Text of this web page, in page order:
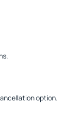
option.